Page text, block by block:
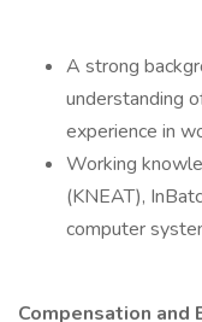
A strong
understanding
experience in
Working
(KNEAT),
computer
Compensation and